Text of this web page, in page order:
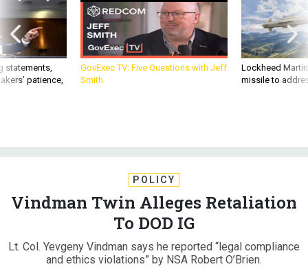
statements,
patience,
GovExec TV: Five Questions with Jeff
Smith
Lockheed
missile to
POLICY
Vindman Twin Alleges Retaliation
To DOD IG
Lt. Col. Yevgeny Vindman says he reported “legal compliance
and ethics violations” by NSA Robert O’Brien.